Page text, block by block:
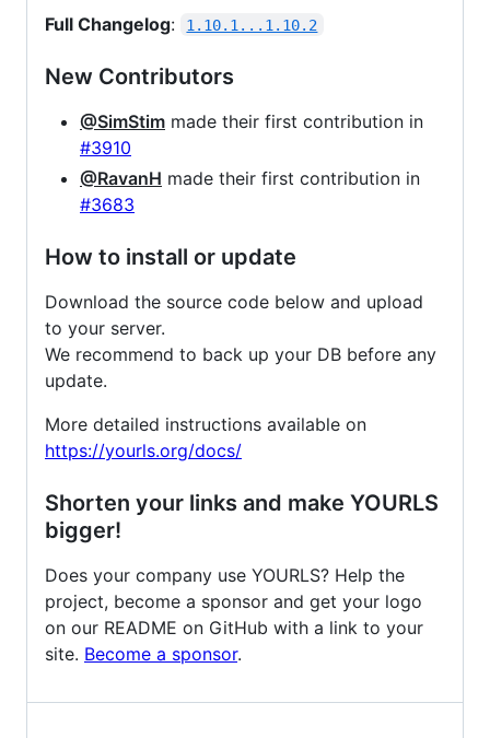
Full Changelog: 1.10.1...1.10.2
New Contributors
@SimStim made their first contribution in
#3910
@RavanH made their first contribution in
#3683
How to install or update
Download the source code below and upload
to your server.
We recommend to back up your DB before any
update.
More detailed instructions available on
https://yourls.org/docs/
Shorten your links and make YOURLS
bigger!
Does your company use YOURLS? Help the
project, become a sponsor and get your logo
on our README on GitHub with a link to your
site. Become a sponsor.